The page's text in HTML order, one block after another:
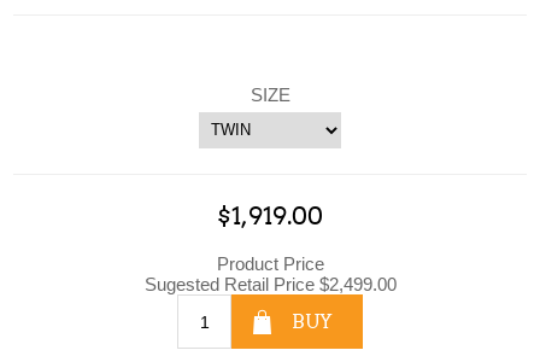
SIZE
$1,919.00
Product Price
Sugested Retail Price $2,499.00
BUY